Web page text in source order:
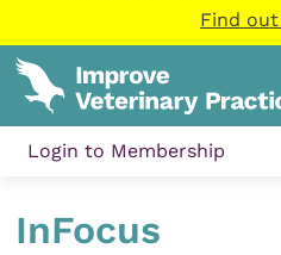
Find
Login to Membership
InFocus